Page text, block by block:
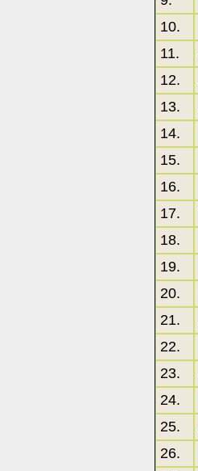
10.
11.
12.
13.
14.
15.
16.
17.
18.
19.
20.
21.
22.
23.
24.
25.
26.